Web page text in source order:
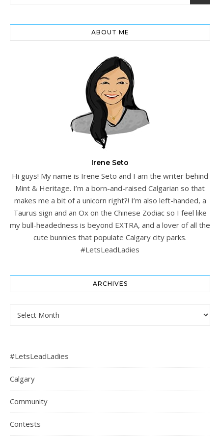
ABOUT ME
Irene Seto
Hi guys! My name is Irene Seto and I am the writer behind
Mint & Heritage. I’m a born-and-raised Calgarian so that
makes me a bit of a unicorn right?! I’m also left-handed, a
Taurus sign and an Ox on the Chinese Zodiac so I feel like
my bull-headedness is beyond EXTRA, and a lover of all the
cute bunnies that populate Calgary city parks.
#LetsLeadLadies
ARCHIVES
Archives
#LetsLeadLadies
Calgary
Community
Contests